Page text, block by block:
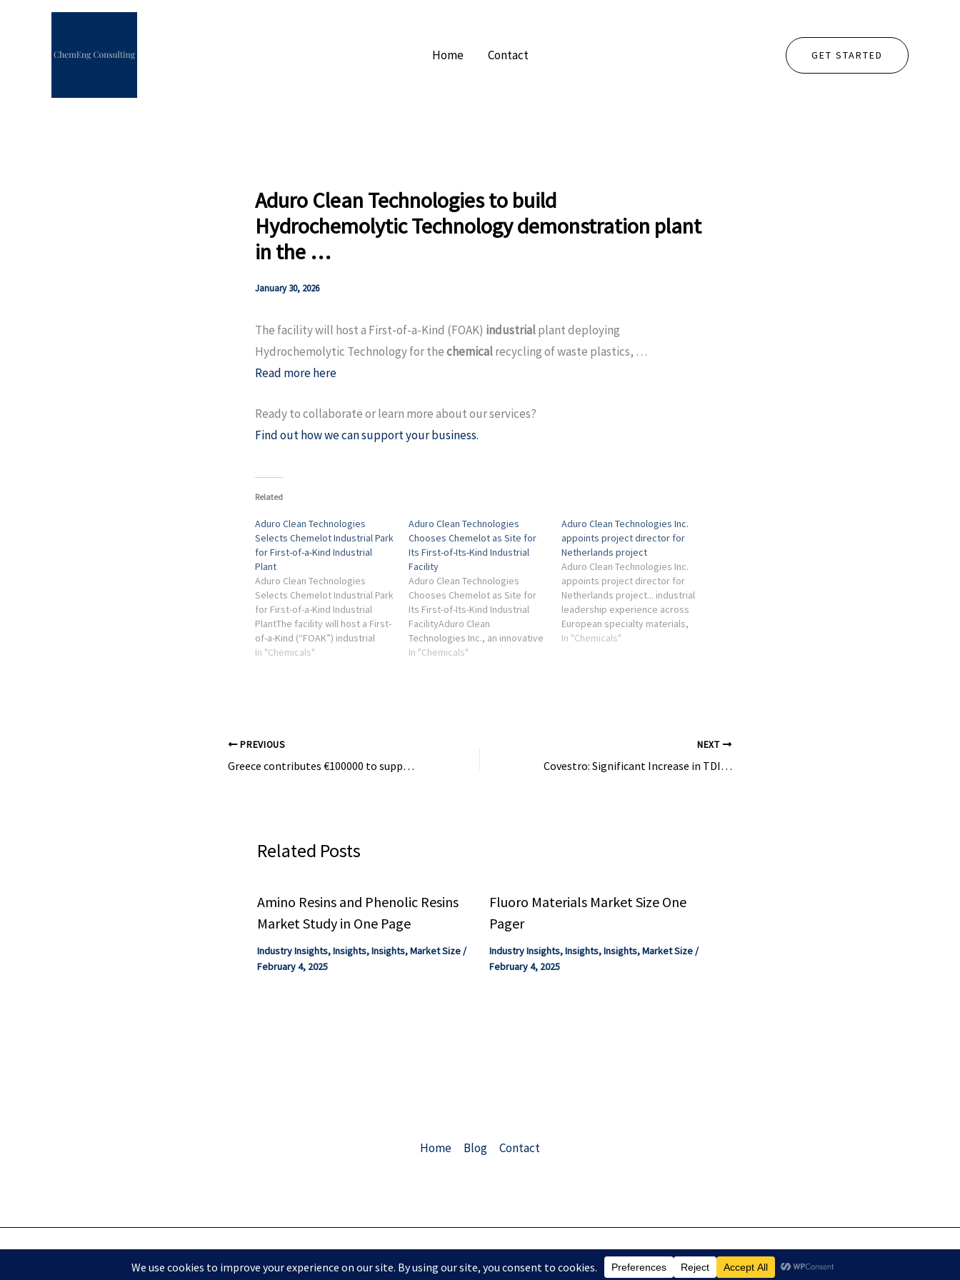
Home Contact GET STARTED
Aduro Clean Technologies to build
Hydrochemolytic Technology demonstration plant
in the …
January 30, 2026
The facility will host a First-of-a-Kind (FOAK) industrialplant deploying
Hydrochemolytic Technology for thechemicalrecycling of waste plastics, …
Read more here
Ready to collaborate or learn more about our services?
Find out how we can support your business.
Related
Aduro Clean Technologies
Selects Chemelot Industrial Park
for First-of-a-Kind Industrial
Plant
Aduro Clean Technologies
Selects Chemelot Industrial Park
for First-of-a-Kind Industrial
PlantThe facility will host a First-
of-a-Kind (“FOAK”) industrial
plant deploying
In "Chemicals"
Aduro Clean Technologies
Chooses Chemelot as Site for
Its First-of-Its-Kind Industrial
Facility
Aduro Clean Technologies
Chooses Chemelot as Site for
Its First-of-Its-Kind Industrial
FacilityAduro Clean
Technologies Inc., an innovative
clean technology company
In "Chemicals"
Aduro Clean Technologies Inc.
appoints project director for
Netherlands project
Aduro Clean Technologies Inc.
appoints project director for
Netherlands project... industrial
leadership experience across
European specialty materials,
plastics and chemical
In "Chemicals"
PREVIOUS
Greece contributes €100000 to support OPCW missions in Syria
NEXT
Covestro: Significant Increase in TDI Capacity at the Shanghai Site – Plasticker
Related Posts
Amino Resins and Phenolic Resins
Market Study in One Page
Industry Insights,Insights,Insights,Market Size/
February 4, 2025
Fluoro Materials Market Size One
Pager
Industry Insights,Insights,Insights,Market Size/
February 4, 2025
Home Blog Contact